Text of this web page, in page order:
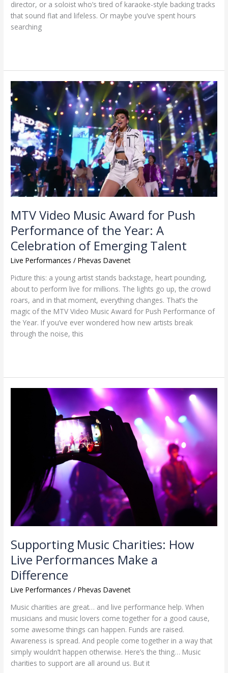
director, or a soloist who’s tired of karaoke-style backing tracks
that sound flat and lifeless. Or maybe you’ve spent hours
searching
MTV Video Music Award for Push
Performance of the Year: A
Celebration of Emerging Talent
Live Performances /Phevas Davenet
Picture this: a young artist stands backstage, heart pounding,
about to perform live for millions. The lights go up, the crowd
roars, and in that moment, everything changes. That’s the
magic of the MTV Video Music Award for Push Performance of
the Year. If you’ve ever wondered how new artists break
through the noise, this
Video
Music
Award
for
Push
Performance
of
the
Year:
A
Celebration
of
Emerging
Talent
Supporting Music Charities: How
Live Performances Make a
Difference
Live Performances /Phevas Davenet
Music charities are great… and live performance help. When
musicians and music lovers come together for a good cause,
some awesome things can happen. Funds are raised.
Awareness is spread. And people come together in a way that
simply wouldn’t happen otherwise. Here’s the thing… Music
charities to support are all around us. But it
Performances
Difference